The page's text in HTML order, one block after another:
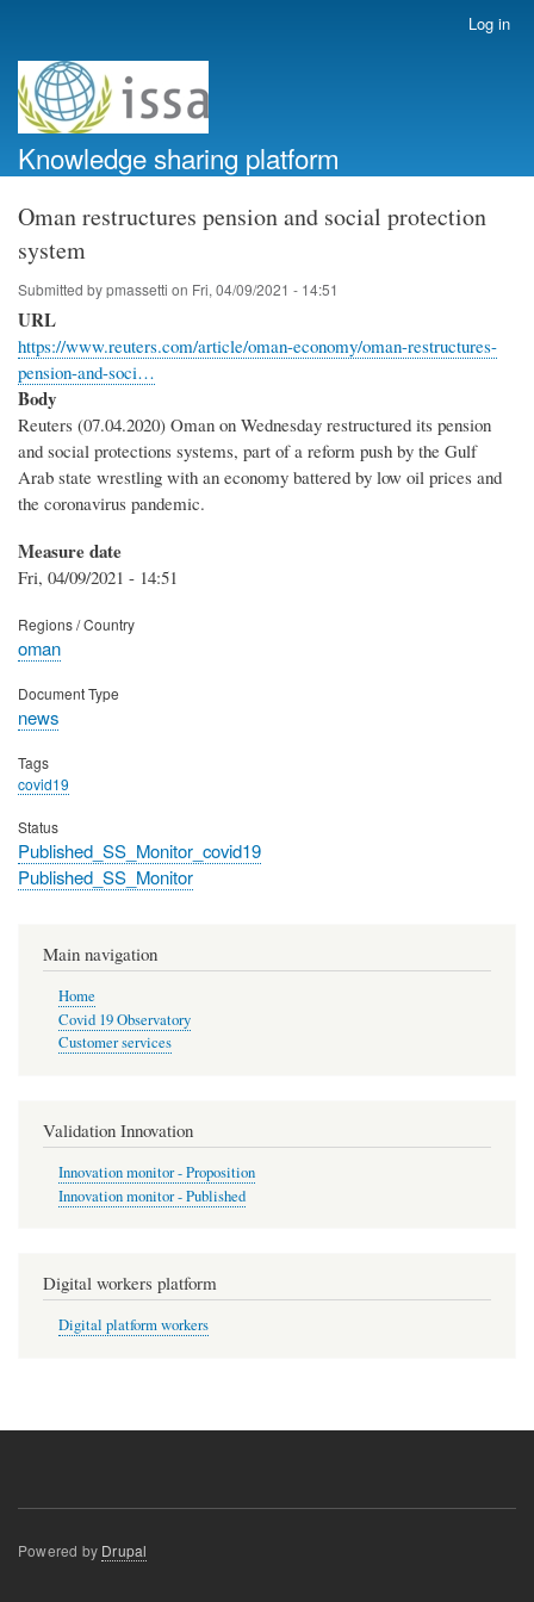
account
menu
Log in
Knowledge sharing platform
Oman restructures pension and social protection
system
Submitted bypmassetti on Fri, 04/09/2021 - 14:51
URL
https://www.reuters.com/article/oman-economy/oman-restructures-
pension-and-soci…
Body
Reuters (07.04.2020) Oman on Wednesday restructured its pension
and social protections systems, part of a reform push by the Gulf
Arab state wrestling with an economy battered by low oil prices and
the coronavirus pandemic.
Measure date
Fri, 04/09/2021 - 14:51
Regions / Country
oman
Document Type
news
Tags
covid19
Status
Published_SS_Monitor_covid19
Published_SS_Monitor
Main navigation
Home
Covid 19 Observatory
Customer services
Validation Innovation
Innovation monitor - Proposition
Innovation monitor - Published
Digital workers platform
Digital platform workers
Powered by Drupal